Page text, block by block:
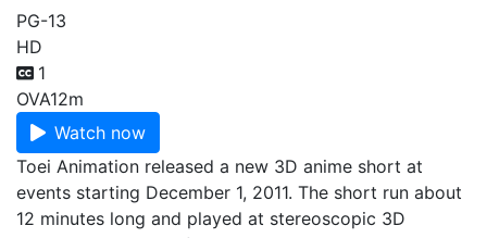
PG-13
HD
1
OVA12m
Watch now
Toei Animation released a new 3D anime short at
events starting December 1, 2011. The short run about
12 minutes long and played at stereoscopic 3D